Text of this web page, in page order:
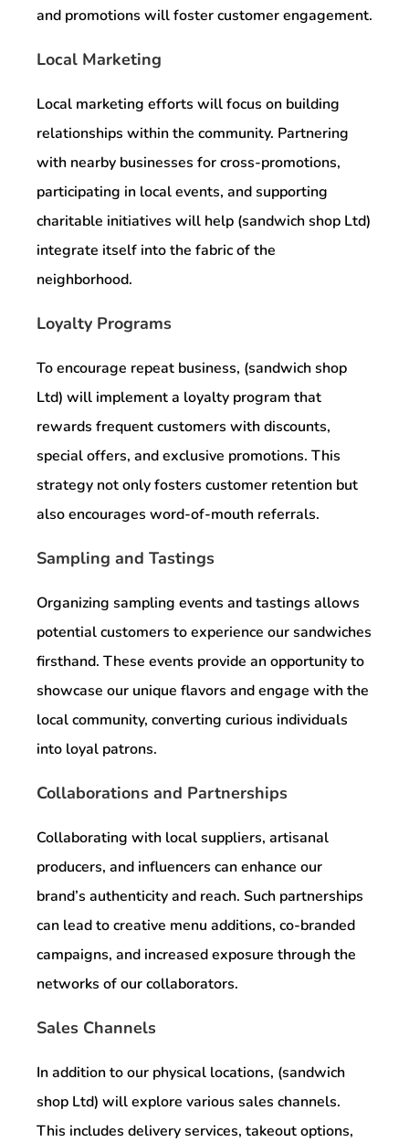
and promotions will foster customer engagement.
Local Marketing
Local marketing efforts will focus on building
relationships within the community. Partnering
with nearby businesses for cross-promotions,
participating in local events, and supporting
charitable initiatives will help (sandwich shop Ltd)
integrate itself into the fabric of the
neighborhood.
Loyalty Programs
To encourage repeat business, (sandwich shop
Ltd) will implement a loyalty program that
rewards frequent customers with discounts,
special offers, and exclusive promotions. This
strategy not only fosters customer retention but
also encourages word-of-mouth referrals.
Sampling and Tastings
Organizing sampling events and tastings allows
potential customers to experience our sandwiches
firsthand. These events provide an opportunity to
showcase our unique flavors and engage with the
local community, converting curious individuals
into loyal patrons.
Collaborations and Partnerships
Collaborating with local suppliers, artisanal
producers, and influencers can enhance our
brand’s authenticity and reach. Such partnerships
can lead to creative menu additions, co-branded
campaigns, and increased exposure through the
networks of our collaborators.
Sales Channels
In addition to our physical locations, (sandwich
shop Ltd) will explore various sales channels.
This includes delivery services, takeout options,